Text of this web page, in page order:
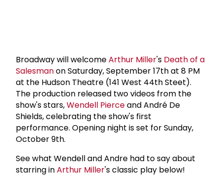
Broadway will welcomeArthur Miller's Death of a
Salesmanon Saturday, September 17th at 8 PM
at the Hudson Theatre (141 West 44th Steet).
The production released two videos from the
show's stars,Wendell Pierceand André De
Shields, celebrating the show's first
performance. Opening night is set for Sunday,
October 9th.
See what Wendell and Andre had to say about
starring inArthur Miller's classic play below!